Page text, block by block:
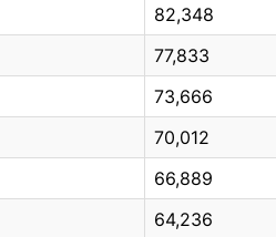
82,348
77,833
73,666
70,012
66,889
64,236